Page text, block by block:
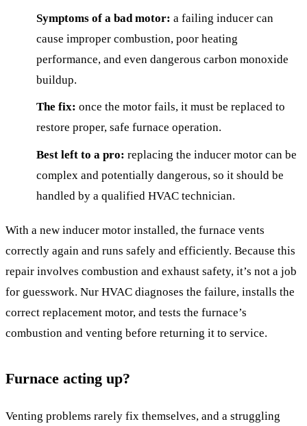
Symptoms of a bad motor: a failing inducer can
cause improper combustion, poor heating
performance, and even dangerous carbon monoxide
buildup.
The fix: once the motor fails, it must be replaced to
restore proper, safe furnace operation.
Best left to a pro: replacing the inducer motor can be
complex and potentially dangerous, so it should be
handled by a qualified HVAC technician.
With a new inducer motor installed, the furnace vents
correctly again and runs safely and efficiently. Because this
repair involves combustion and exhaust safety, it’s not a job
for guesswork. Nur HVAC diagnoses the failure, installs the
correct replacement motor, and tests the furnace’s
combustion and venting before returning it to service.
Furnace acting up?
Venting problems rarely fix themselves, and a struggling